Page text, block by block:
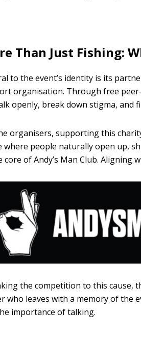
Than Just Fishing:
to the event’s identity is its
organisation. Through free
openly, break down stigma, and
organisers, supporting this
where people naturally open up,
core of Andy’s Man Club.
the competition to this cause,
who leaves with a memory of the
importance of talking.